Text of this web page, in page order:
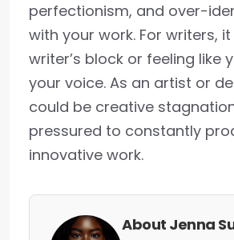
perfectionism, and over-
with your work. For writers,
writer’s block or feeling like
your voice. As an artist or
could be creative
pressured to constantly
innovative work.
About Jenna